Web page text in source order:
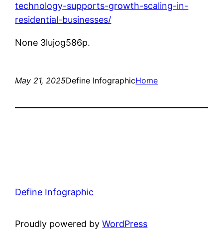
technology-supports-growth-scaling-in-
residential-businesses/
None 3lujog586p.
May 21, 2025Define InfographicHome
Define Infographic
Proudly powered byWordPress